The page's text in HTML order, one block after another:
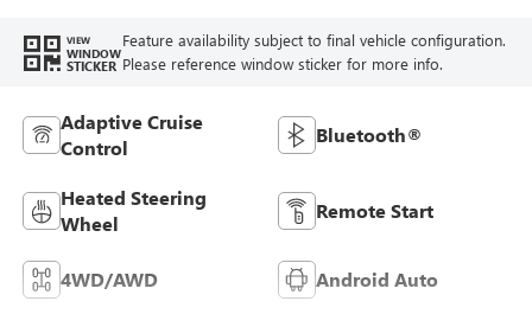
VIEW
WINDOW
STICKER
Feature availability subject to final vehicle configuration.
Please reference window sticker for more info.
Adaptive Cruise
Control
Bluetooth®
Heated Steering
Wheel
Remote Start
4WD/AWD Android Auto